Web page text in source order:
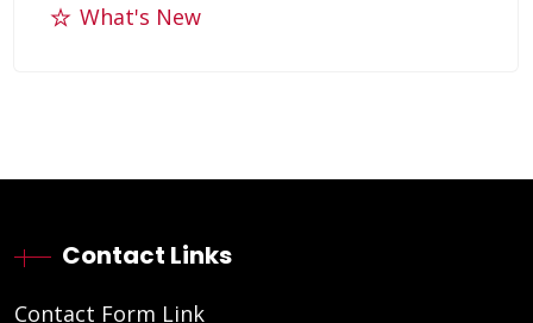
What's New
Contact Links
Contact Form Link